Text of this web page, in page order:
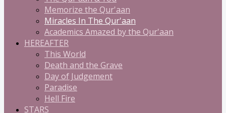
Memorize the Qur'aan
Miracles In The Qur'aan
Academics Amazed by the Qur'aan
HEREAFTER
This World
Death and the Grave
Day of Judgement
Paradise
Hell Fire
STARS